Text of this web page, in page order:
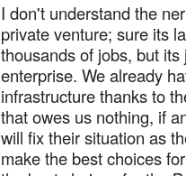
I don't understand the
private venture; sure its
thousands of jobs, but
enterprise. We already
infrastructure thanks to
that owes us nothing, if
will fix their situation as
make the best choices